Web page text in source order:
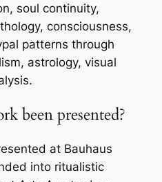
soul continuity,
consciousness,
patterns through
astrology, visual
been presented?
at Bauhaus
into ritualistic